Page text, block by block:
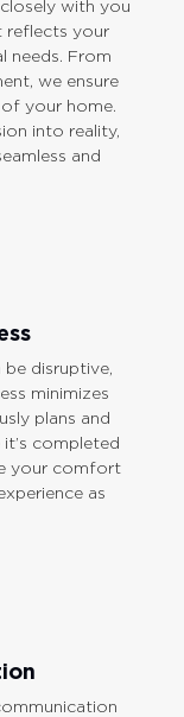
with you
reflects your
needs. From
we ensure
your home.
into reality,
and
disruptive,
minimizes
plans and
completed
your comfort
as